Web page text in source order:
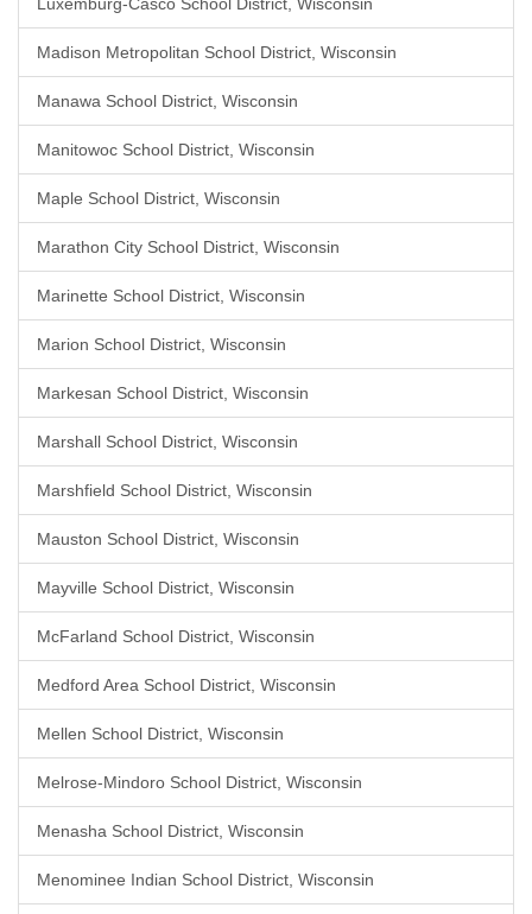
Madison Metropolitan School District, Wisconsin
Manawa School District, Wisconsin
Manitowoc School District, Wisconsin
Maple School District, Wisconsin
Marathon City School District, Wisconsin
Marinette School District, Wisconsin
Marion School District, Wisconsin
Markesan School District, Wisconsin
Marshall School District, Wisconsin
Marshfield School District, Wisconsin
Mauston School District, Wisconsin
Mayville School District, Wisconsin
McFarland School District, Wisconsin
Medford Area School District, Wisconsin
Mellen School District, Wisconsin
Melrose-Mindoro School District, Wisconsin
Menasha School District, Wisconsin
Menominee Indian School District, Wisconsin